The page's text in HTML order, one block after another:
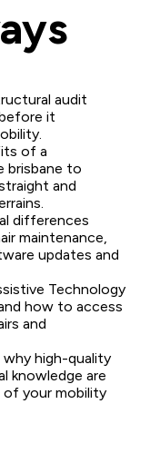
audit
it
of a
brisbane to
and
differences
maintenance,
updates and
Technology
how to access
and
why high-quality
knowledge are
your mobility